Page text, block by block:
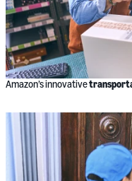
Amazon’s innovative